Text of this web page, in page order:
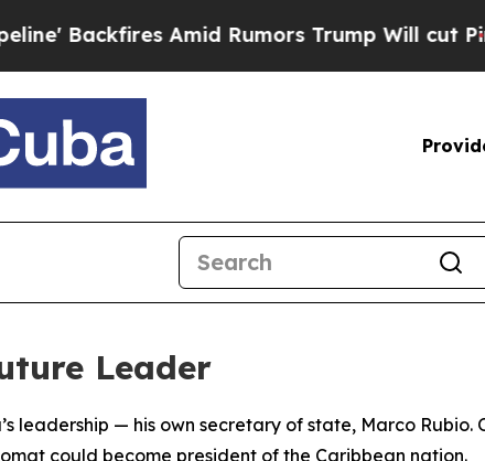
Backfires Amid Rumors Trump Will cut Pirro
Leader
leadership — his own secretary of state, Marco Rubio.
could become president of the Caribbean nation.